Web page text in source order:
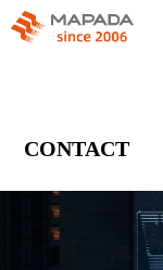
CONTACT